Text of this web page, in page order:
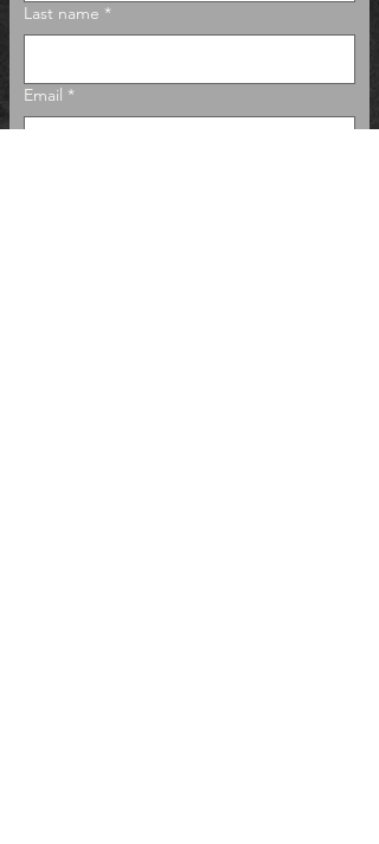
Last name *
Email *